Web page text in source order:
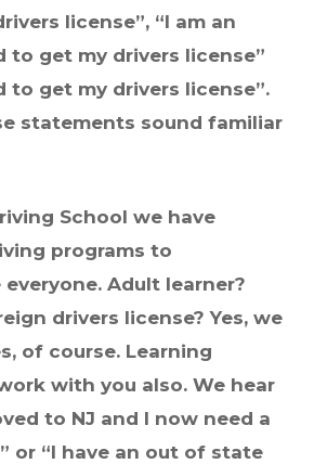
license”, “I am an
to get my drivers license”
to get my drivers license”.
statements sound familiar
School we have
programs to
Adult learner?
drivers license? Yes, we
of course. Learning
with you also. We hear
to NJ and I now need a
or “I have an out of state